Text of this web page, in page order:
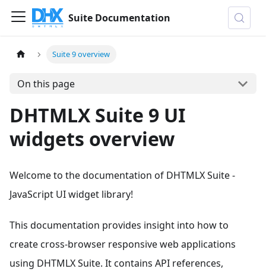
Suite Documentation
Suite 9 overview
On this page
DHTMLX Suite 9 UI
widgets overview
Welcome to the documentation of DHTMLX Suite ‐
JavaScript UI widget library!
This documentation provides insight into how to
create cross-browser responsive web applications
using DHTMLX Suite. It contains API references,